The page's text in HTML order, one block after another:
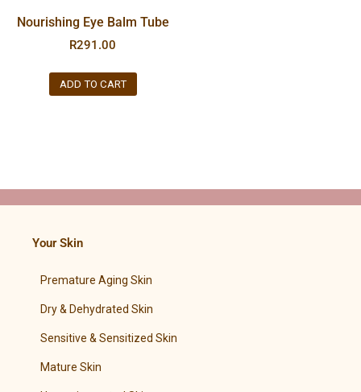
Nourishing Eye Balm Tube
R291.00
ADD TO CART
Your Skin
Premature Aging Skin
Dry & Dehydrated Skin
Sensitive & Sensitized Skin
Mature Skin